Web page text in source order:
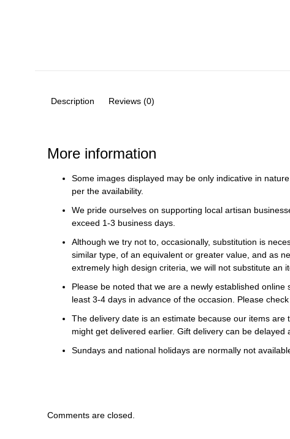
Description Reviews (0)
More information
Some images displayed may be only indicative in
per the availability.
We pride ourselves on supporting local artisan
exceed 1-3 business days.
Although we try not to, occasionally, substitution is
similar type, of an equivalent or greater value, and as
extremely high design criteria, we will not substitute an
Please be noted that we are a newly established
least 3-4 days in advance of the occasion. Please
The delivery date is an estimate because our items
might get delivered earlier. Gift delivery can be
Sundays and national holidays are normally not
Comments are closed.